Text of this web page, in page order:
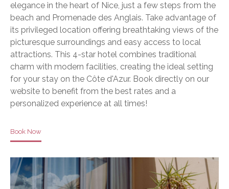
elegance in the heart of Nice, just a few steps from the
beach and Promenade des Anglais. Take advantage of
its privileged location offering breathtaking views of the
picturesque surroundings and easy access to local
attractions. This 4-star hotel combines traditional
charm with modern facilities, creating the ideal setting
for your stay on the Côte d'Azur. Book directly on our
website to benefit from the best rates and a
personalized experience at all times!
Book Now